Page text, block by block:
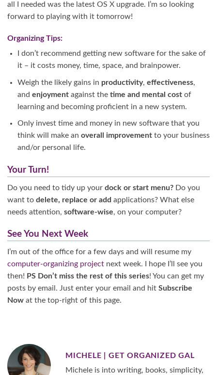
all I needed was the latest OS X upgrade. I’m so looking
forward to playing with it tomorrow!
Organizing Tips:
I don’t recommend getting new software for the sake of
it – it costs money, time, space, and brainpower.
Weigh the likely gains in productivity, effectiveness,
and enjoymentagainst the time and mental costof
learning and becoming proficient in a new system.
Only invest time and money in new software that you
think will make an overall improvement to your business
and/or personal life.
Your Turn!
Do you need to tidy up your dock or start menu? Do you
want to delete, replace or add applications? What else
needs attention, software-wise, on your computer?
See You Next Week
I’m out of the office for a few days and will resume my
computer-organizing project next week. I hope I’ll see you
then! PS Don’t miss the rest of this series! You can get my
posts by email. Just enter your email and hit Subscribe
Now at the top-right of this page.
MICHELE | GET ORGANIZED GAL
Michele is into writing, books, simplicity,